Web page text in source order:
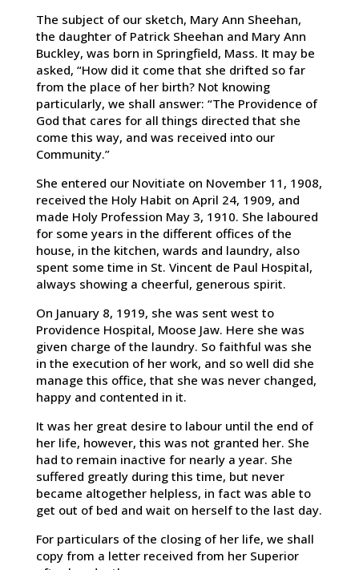
The subject of our sketch, Mary Ann Sheehan,
the daughter of Patrick Sheehan and Mary Ann
Buckley, was born in Springfield, Mass. It may be
asked, “How did it come that she drifted so far
from the place of her birth? Not knowing
particularly, we shall answer: “The Providence of
God that cares for all things directed that she
come this way, and was received into our
Community.”
She entered our Novitiate on November 11, 1908,
received the Holy Habit on April 24, 1909, and
made Holy Profession May 3, 1910. She laboured
for some years in the different offices of the
house, in the kitchen, wards and laundry, also
spent some time in St. Vincent de Paul Hospital,
always showing a cheerful, generous spirit.
On January 8, 1919, she was sent west to
Providence Hospital, Moose Jaw. Here she was
given charge of the laundry. So faithful was she
in the execution of her work, and so well did she
manage this office, that she was never changed,
happy and contented in it.
It was her great desire to labour until the end of
her life, however, this was not granted her. She
had to remain inactive for nearly a year. She
suffered greatly during this time, but never
became altogether helpless, in fact was able to
get out of bed and wait on herself to the last day.
For particulars of the closing of her life, we shall
copy from a letter received from her Superior